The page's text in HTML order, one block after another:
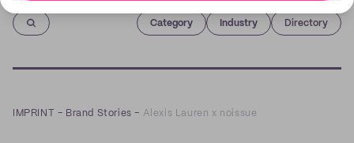
Category Industry Directory
IMPRINT – Brand Stories – Alexis Lauren x noissue